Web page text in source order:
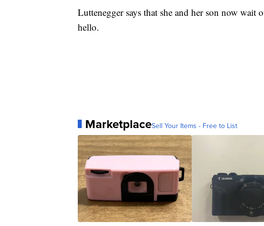
Luttenegger says that she and her son now wait
hello.
MarketplaceSell Your Items - Free to List